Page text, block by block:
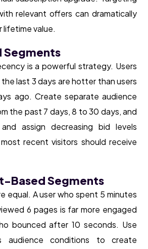
relevant offers can dramatically
lifetime value.
Segments
is a powerful strategy. Users
last 3 days are hotter than users
ago. Create separate audience
the past 7 days, 8 to 30 days, and
assign decreasing bid levels
recent visitors should receive
Based Segments
equal. A user who spent 5 minutes
6 pages is far more engaged
bounced after 10 seconds. Use
audience conditions to create